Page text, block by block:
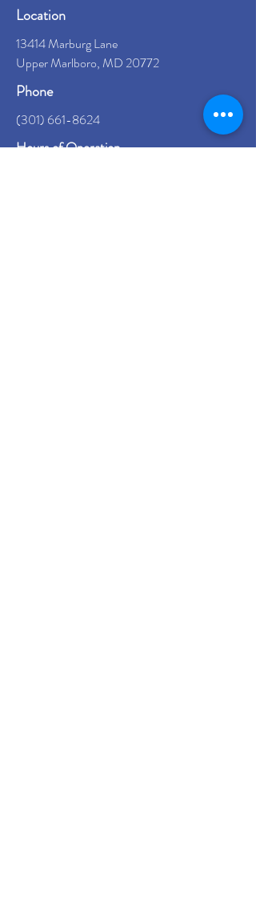
Location
13414 Marburg Lane
Upper Marlboro, MD 20772
Phone
(301) 661-8624
Hours of Operation